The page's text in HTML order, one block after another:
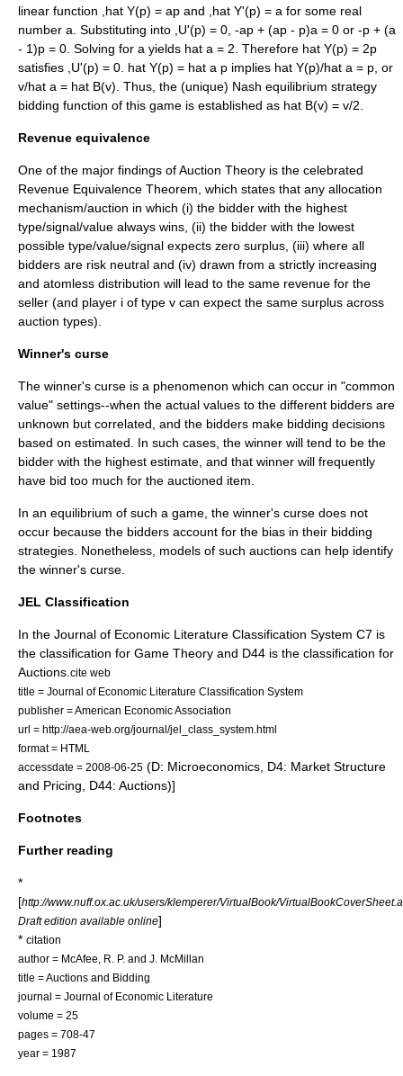
linear function
,hat Y(p) = ap and ,hat Y'(p) = a for some real
number a . Substituting into ,U'(p) = 0 -ap + (ap - p)a = 0 or -p + (a
- 1)p = 0 . Solving for a yields hat a = 2 . Therefore hat Y(p) = 2p
satisfies ,U'(p) = 0 hat Y(p) = hat a p implies hat Y(p)/hat a = p , or
v/hat a = hat B(v) . Thus, the (unique) Nash equilibrium strategy
bidding function of this game is established as hat B(v) = v/2
Revenue equivalence
One of the major findings of Auction Theory is the celebrated
Revenue Equivalence Theorem, which states that any allocation
mechanism/auction in which (i) the bidder with the highest
type/signal/value always wins, (ii) the bidder with the lowest
possible type/value/signal expects zero surplus, (iii) where all
bidders are risk neutral and (iv) drawn from a strictly increasing
and atomless distribution will lead to the same revenue for the
seller (and player i of type v can expect the same surplus across
auction types).
Winner's curse
The winner's curse is a phenomenon which can occur in "common
value" settings--when the actual values to the different bidders are
unknown but correlated, and the bidders make bidding decisions
based on estimated. In such cases, the winner will tend to be the
bidder with the highest estimate, and that winner will frequently
have bid too much for the auctioned item.
In an equilibrium of such a game, the winner's curse does not
occur because the bidders account for the bias in their bidding
strategies. Nonetheless, models of such auctions can help identify
the winner's curse.
JEL Classification
In the Journal of Economic Literature Classification System C7 is
the classification for Game Theory and D44 is the classification for
Auctions. cite web
title = Journal of Economic Literature Classification System
publisher = American Economic Association
url = http://aea-web.org/journal/jel_class_system.html
format = HTML
accessdate = 2008-06-25 (D: Microeconomics, D4: Market Structure
and Pricing, D44: Auctions)]
Footnotes
Further reading
*
[http://www.nuff.ox.ac.uk/users/klemperer/VirtualBook/
Draft edition available online]
* citation
author = McAfee, R. P. and J. McMillan
title = Auctions and Bidding
journal = Journal of Economic Literature
volume = 25
pages = 708-47
year = 1987